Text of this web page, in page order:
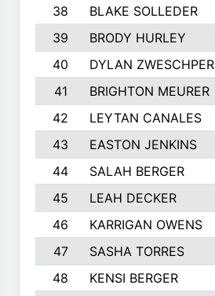
38
BLAKE SOLLEDER
39
BRODY HURLEY
40
DYLAN ZWESCHPER
41
BRIGHTON MEURER
42
LEYTAN CANALES
43
EASTON JENKINS
44
SALAH BERGER
45
LEAH DECKER
46
KARRIGAN OWENS
47
SASHA TORRES
48
KENSI BERGER